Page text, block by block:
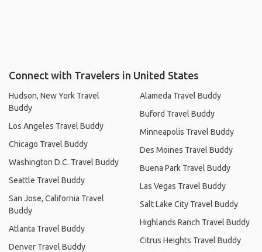
Connect with Travelers in United States
Hudson, New York Travel
Buddy
Los Angeles Travel Buddy
Chicago Travel Buddy
Washington D.C. Travel Buddy
Seattle Travel Buddy
San Jose, California Travel
Buddy
Atlanta Travel Buddy
Denver Travel Buddy
Alameda Travel Buddy
Buford Travel Buddy
Minneapolis Travel Buddy
Des Moines Travel Buddy
Buena Park Travel Buddy
Las Vegas Travel Buddy
Salt Lake City Travel Buddy
Highlands Ranch Travel Buddy
Citrus Heights Travel Buddy